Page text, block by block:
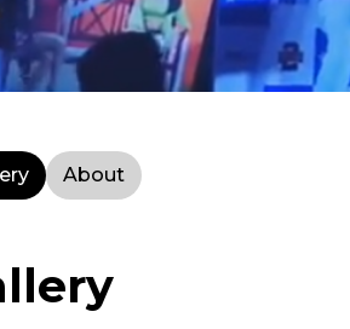
About